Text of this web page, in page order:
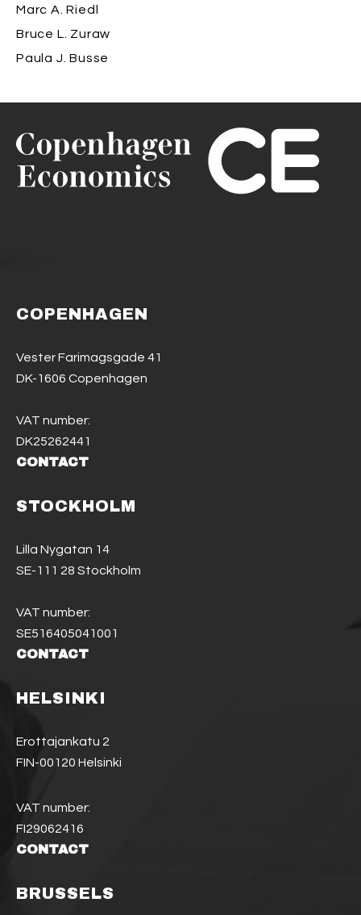
Marc A. Riedl
Bruce L. Zuraw
Paula J. Busse
COPENHAGEN
Vester Farimagsgade 41
DK-1606 Copenhagen
VAT number:
DK25262441
CONTACT
STOCKHOLM
Lilla Nygatan 14
SE-111 28 Stockholm
VAT number:
SE516405041001
CONTACT
HELSINKI
Erottajankatu 2
FIN-00120 Helsinki
VAT number:
FI29062416
CONTACT
BRUSSELS